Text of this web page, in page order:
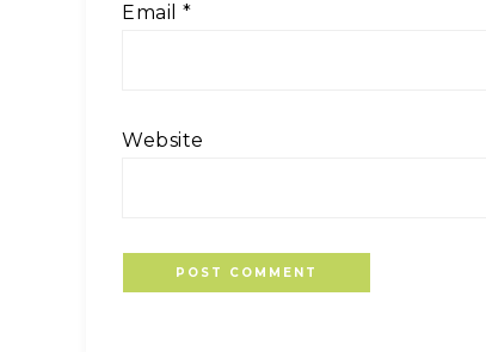
Email *
Website